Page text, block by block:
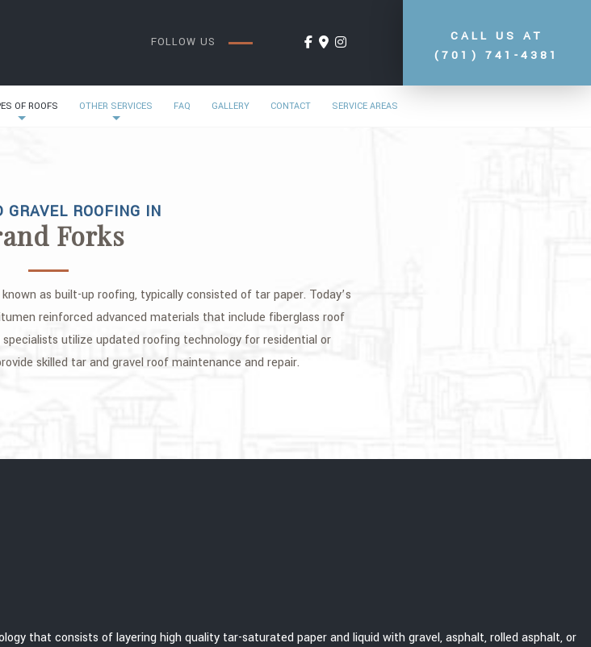
FOLLOW US
CALL US AT
(701) 741-4381
OF ROOFS OTHER SERVICES FAQ GALLERY CONTACT SERVICE AREAS
GRAVEL ROOFING IN
Forks
as built-up roofing, typically consisted of tar paper. Today’s
reinforced advanced materials that include fiberglass roof
utilize updated roofing technology for residential or
skilled tar and gravel roof maintenance and repair.
that consists of layering high quality tar-saturated paper and liquid with gravel, asphalt, rolled asphalt, or